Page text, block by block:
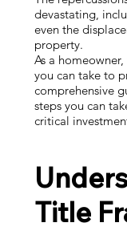
devastating,
even the
property.
As a
you can take to
comprehensive
steps you can
critical
Title